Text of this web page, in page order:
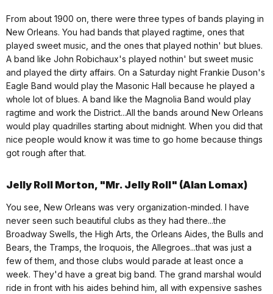
From about 1900 on, there were three types of bands playing in
New Orleans. You had bands that played ragtime, ones that
played sweet music, and the ones that played nothin' but blues.
A band like John Robichaux's played nothin' but sweet music
and played the dirty affairs. On a Saturday night Frankie Duson's
Eagle Band would play the Masonic Hall because he played a
whole lot of blues. A band like the Magnolia Band would play
ragtime and work the District...All the bands around New Orleans
would play quadrilles starting about midnight. When you did that
nice people would know it was time to go home because things
got rough after that.
Jelly Roll Morton, "Mr. Jelly Roll" (Alan Lomax)
You see, New Orleans was very organization-minded. I have
never seen such beautiful clubs as they had there...the
Broadway Swells, the High Arts, the Orleans Aides, the Bulls and
Bears, the Tramps, the Iroquois, the Allegroes...that was just a
few of them, and those clubs would parade at least once a
week. They'd have a great big band. The grand marshal would
ride in front with his aides behind him, all with expensive sashes